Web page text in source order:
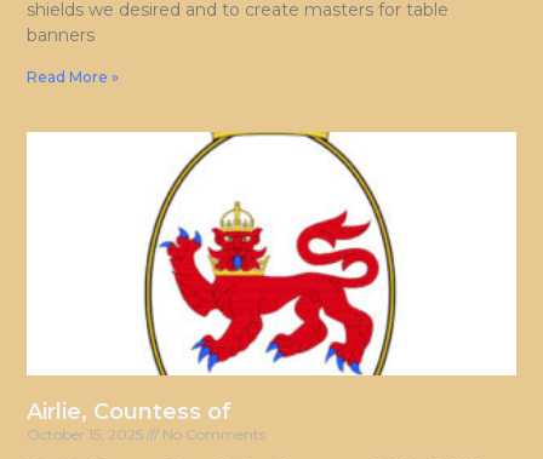
shields we desired and to create masters for table
banners
Read More »
Airlie, Countess of
October 15, 2025 No Comments